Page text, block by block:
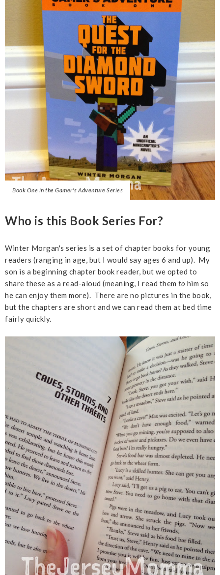
Book One in the Gamer's Adventure Series
Who is this Book Series For?
Winter Morgan's series is a set of chapter books for young
readers (ranging in age, but I would say ages 6 and up). My
son is a beginning chapter book reader, but we opted to
share these as a read-aloud (meaning, I read them to him so
he can enjoy them more). There are no pictures in the book,
but the chapters are short and we can read them at bed time
fairly quickly.